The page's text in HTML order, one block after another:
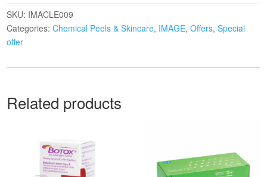
SKU: IMACLE009
Categories:Chemical Peels & Skincare, IMAGE,Offers,Special
offer
Related products